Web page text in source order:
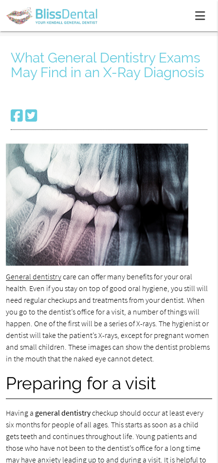
What General Dentistry Exams
May Find in an X-Ray Diagnosis
General dentistrycare can offer many benefits for your oral
health. Even if you stay on top of good oral hygiene, you still will
need regular checkups and treatments from your dentist. When
you go to the dentist’s office for a visit, a number of things will
happen. One of the first will be a series of X-rays. The hygienist or
dentist will take the patient’s X-rays, except for pregnant women
and small children. These images can show the dentist problems
in the mouth that the naked eye cannot detect.
Preparing for a visit
Having a general dentistrycheckup should occur at least every
six months for people of all ages. This starts as soon as a child
gets teeth and continues throughout life. Young patients and
those who have not been to the dentist’s office for a long time
may have anxiety leading up to and during a visit. It is helpful to